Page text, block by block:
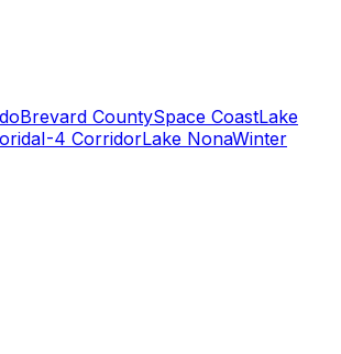
Brevard CountySpace CoastLake
I-4 CorridorLake NonaWinter